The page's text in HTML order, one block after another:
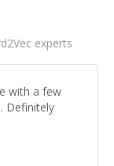
experts
with a few
Definitely